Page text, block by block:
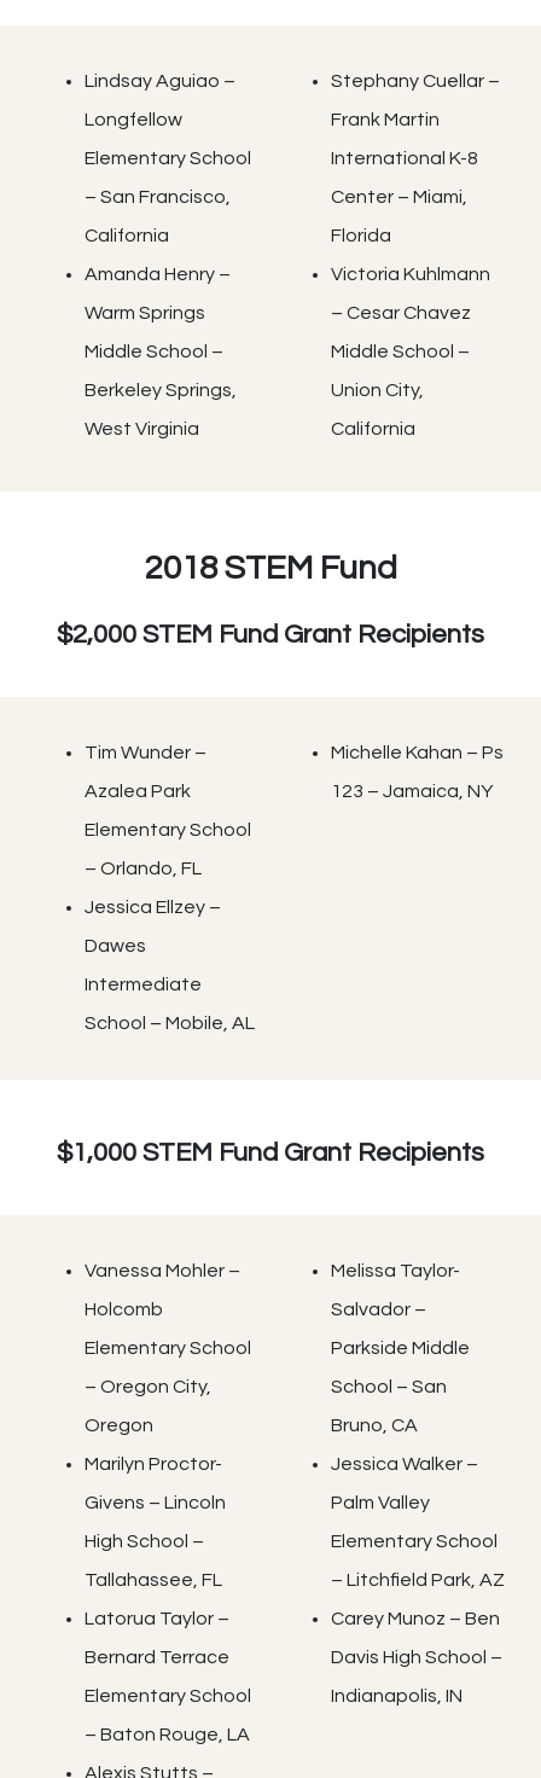
Lindsay Aguiao –
Longfellow
Elementary School
– San Francisco,
California
Amanda Henry –
Warm Springs
Middle School –
Berkeley Springs,
West Virginia
Stephany Cuellar –
Frank Martin
International K-8
Center – Miami,
Florida
Victoria Kuhlmann
– Cesar Chavez
Middle School –
Union City,
California
2018 STEM Fund
$2,000 STEM Fund Grant Recipients
Tim Wunder –
Azalea Park
Elementary School
– Orlando, FL
Jessica Ellzey –
Dawes
Intermediate
School – Mobile, AL
Michelle Kahan – Ps
123 – Jamaica, NY
$1,000 STEM Fund Grant Recipients
Vanessa Mohler –
Holcomb
Elementary School
– Oregon City,
Oregon
Marilyn Proctor-
Givens – Lincoln
High School –
Tallahassee, FL
Latorua Taylor –
Bernard Terrace
Elementary School
– Baton Rouge, LA
Alexis Stutts –
Melissa Taylor-
Salvador –
Parkside Middle
School – San
Bruno, CA
Jessica Walker –
Palm Valley
Elementary School
– Litchfield Park, AZ
Carey Munoz – Ben
Davis High School –
Indianapolis, IN